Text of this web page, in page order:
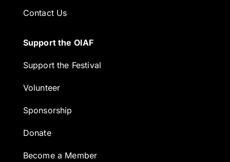
Contact Us
Support the OIAF
Support the Festival
Volunteer
Sponsorship
Donate
Become a Member